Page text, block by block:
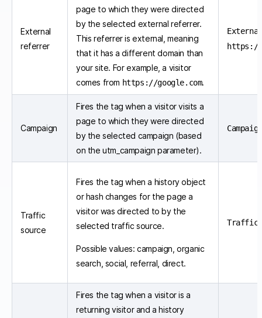
External
referrer
page to which they were directed
by the selected external referrer.
This referrer is external, meaning
that it has a different domain than
your site. For example, a visitor
comes from https://google.com.
https://
Campaign
Fires the tag when a visitor visits a
page to which they were directed
by the selected campaign (based
on the utm_campaign parameter).
Traffic
source
Fires the tag when a history object
or hash changes for the page a
visitor was directed to by the
selected traffic source.
Possible values: campaign, organic
search, social, referral, direct.
Traffic
Fires the tag when a visitor is a
returning visitor and a history